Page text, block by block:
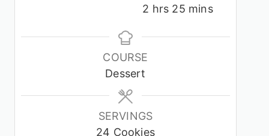
2 hours
hrs 25minutes
mins
COURSE
Dessert
SERVINGS
24 Cookies